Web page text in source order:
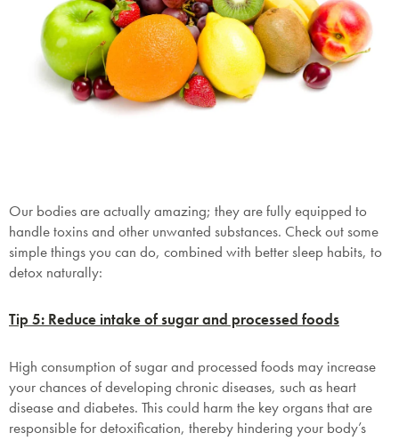
Our bodies are actually amazing; they are fully equipped to
handle toxins and other unwanted substances. Check out some
simple things you can do, combined with better sleep habits, to
detox naturally:
Tip 5: Reduce intake of sugar and processed foods
High consumption of sugar and processed foods may increase
your chances of developing chronic diseases, such as heart
disease and diabetes. This could harm the key organs that are
responsible for detoxification, thereby hindering your body’s